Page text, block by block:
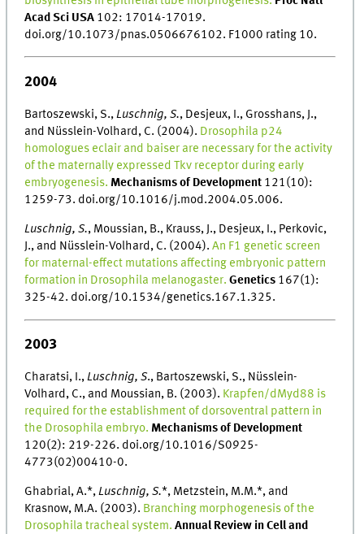
Acad Sci USA 102: 17014-17019.
doi.org/10.1073/pnas.0506676102. F1000 rating 10.
2004
Bartoszewski, S.,Luschnig, S., Desjeux, I., Grosshans, J.,
and Nüsslein-Volhard, C. (2004). Drosophila p24
homologues eclair and baiser are necessary for the activity
of the maternally expressed Tkv receptor during early
embryogenesis. Mechanisms of Development 121(10):
1259-73. doi.org/10.1016/j.mod.2004.05.006.
Luschnig, S., Moussian, B., Krauss, J., Desjeux, I., Perkovic,
J., and Nüsslein-Volhard, C. (2004).An F1 genetic screen
for maternal-effect mutations affecting embryonic pattern
formation in Drosophila melanogaster. Genetics 167(1):
325-42. doi.org/10.1534/genetics.167.1.325.
2003
Charatsi, I.,Luschnig, S., Bartoszewski, S., Nüsslein-
Volhard, C., and Moussian, B. (2003). Krapfen/dMyd88 is
required for the establishment of dorsoventral pattern in
the Drosophila embryo. Mechanisms of Development
120(2): 219-226. doi.org/10.1016/S0925-
4773(02)00410-0.
Ghabrial, A.*,Luschnig, S.*, Metzstein, M.M.*, and
Krasnow, M.A. (2003). Branching morphogenesis of the
Drosophila tracheal system.Annual Review in Cell and